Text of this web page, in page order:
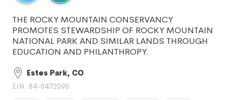
THE ROCKY MOUNTAIN CONSERVANCY
PROMOTES STEWARDSHIP OF ROCKY MOUNTAIN
NATIONAL PARK AND SIMILAR LANDS THROUGH
EDUCATION AND PHILANTHROPY.
Estes Park, CO
EIN: 84-0472090